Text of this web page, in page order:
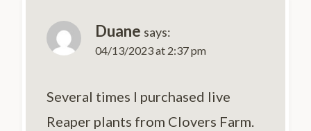
Duane says:
04/13/2023 at 2:37 pm
Several times I purchased live
Reaper plants from Clovers Farm.